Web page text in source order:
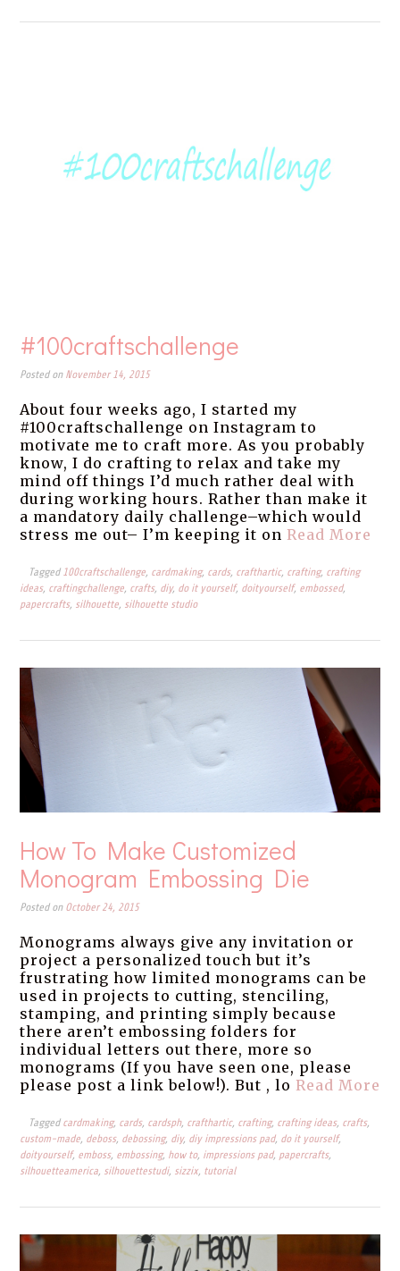
#100craftschallenge
Posted onNovember 14, 2015
About four weeks ago, I started my
#100craftschallenge on Instagram to
motivate me to craft more. As you probably
know, I do crafting to relax and take my
mind off things I’d much rather deal with
during working hours. Rather than make it
a mandatory daily challenge–which would
stress me out– I’m keeping it on Read More
Tagged100craftschallenge,cardmaking,cards,crafthartic,crafting,crafting
ideas,craftingchallenge,crafts,diy,do it yourself,doityourself,embossed,
papercrafts,silhouette,silhouette studio
How To Make Customized
Monogram Embossing Die
Posted onOctober 24, 2015
Monograms always give any invitation or
project a personalized touch but it’s
frustrating how limited monograms can be
used in projects to cutting, stenciling,
stamping, and printing simply because
there aren’t embossing folders for
individual letters out there, more so
monograms (If you have seen one, please
please post a link below!). But , lo Read More
Taggedcardmaking,cards,cardsph,crafthartic,crafting,crafting ideas,crafts,
custom-made,deboss,debossing,diy,diy impressions pad,do it yourself,
doityourself,emboss,embossing,how to,impressions pad,papercrafts,
silhouetteamerica,silhouettestudi,sizzix,tutorial